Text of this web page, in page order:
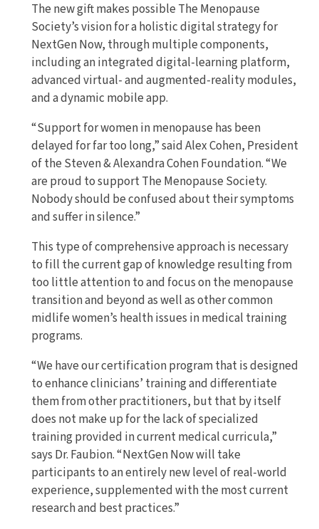
The new gift makes possible The Menopause
Society’s vision for a holistic digital strategy for
NextGen Now, through multiple components,
including an integrated digital-learning platform,
advanced virtual- and augmented-reality modules,
and a dynamic mobile app.
“Support for women in menopause has been
delayed for far too long,” said Alex Cohen, President
of the Steven & Alexandra Cohen Foundation. “We
are proud to support The Menopause Society.
Nobody should be confused about their symptoms
and suffer in silence.”
This type of comprehensive approach is necessary
to fill the current gap of knowledge resulting from
too little attention to and focus on the menopause
transition and beyond as well as other common
midlife women’s health issues in medical training
programs.
“We have our certification program that is designed
to enhance clinicians’ training and differentiate
them from other practitioners, but that by itself
does not make up for the lack of specialized
training provided in current medical curricula,”
says Dr. Faubion. “NextGen Now will take
participants to an entirely new level of real-world
experience, supplemented with the most current
research and best practices.”